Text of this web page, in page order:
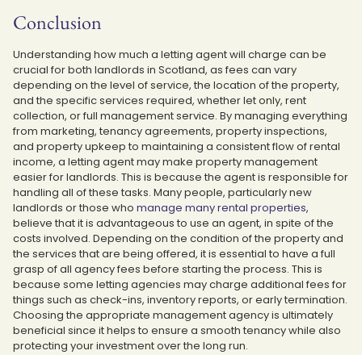
Conclusion
Understanding how much a letting agent will charge can be
crucial for both landlords in Scotland, as fees can vary
depending on the level of service, the location of the property,
and the specific services required, whether let only, rent
collection, or full management service. By managing everything
from marketing, tenancy agreements, property inspections,
and property upkeep to maintaining a consistent flow of rental
income, a letting agent may make property management
easier for landlords. This is because the agent is responsible for
handling all of these tasks. Many people, particularly new
landlords or those who manage many rental properties,
believe that it is advantageous to use an agent, in spite of the
costs involved. Depending on the condition of the property and
the services that are being offered, it is essential to have a full
grasp of all agency fees before starting the process. This is
because some letting agencies may charge additional fees for
things such as check-ins, inventory reports, or early termination.
Choosing the appropriate management agency is ultimately
beneficial since it helps to ensure a smooth tenancy while also
protecting your investment over the long run.